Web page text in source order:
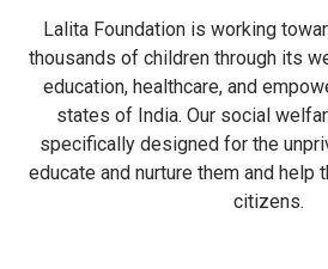
Lalita Foundation is working
thousands of children through its
education, healthcare, and
states of India. Our social
specifically designed for the
educate and nurture them and help
citizens.